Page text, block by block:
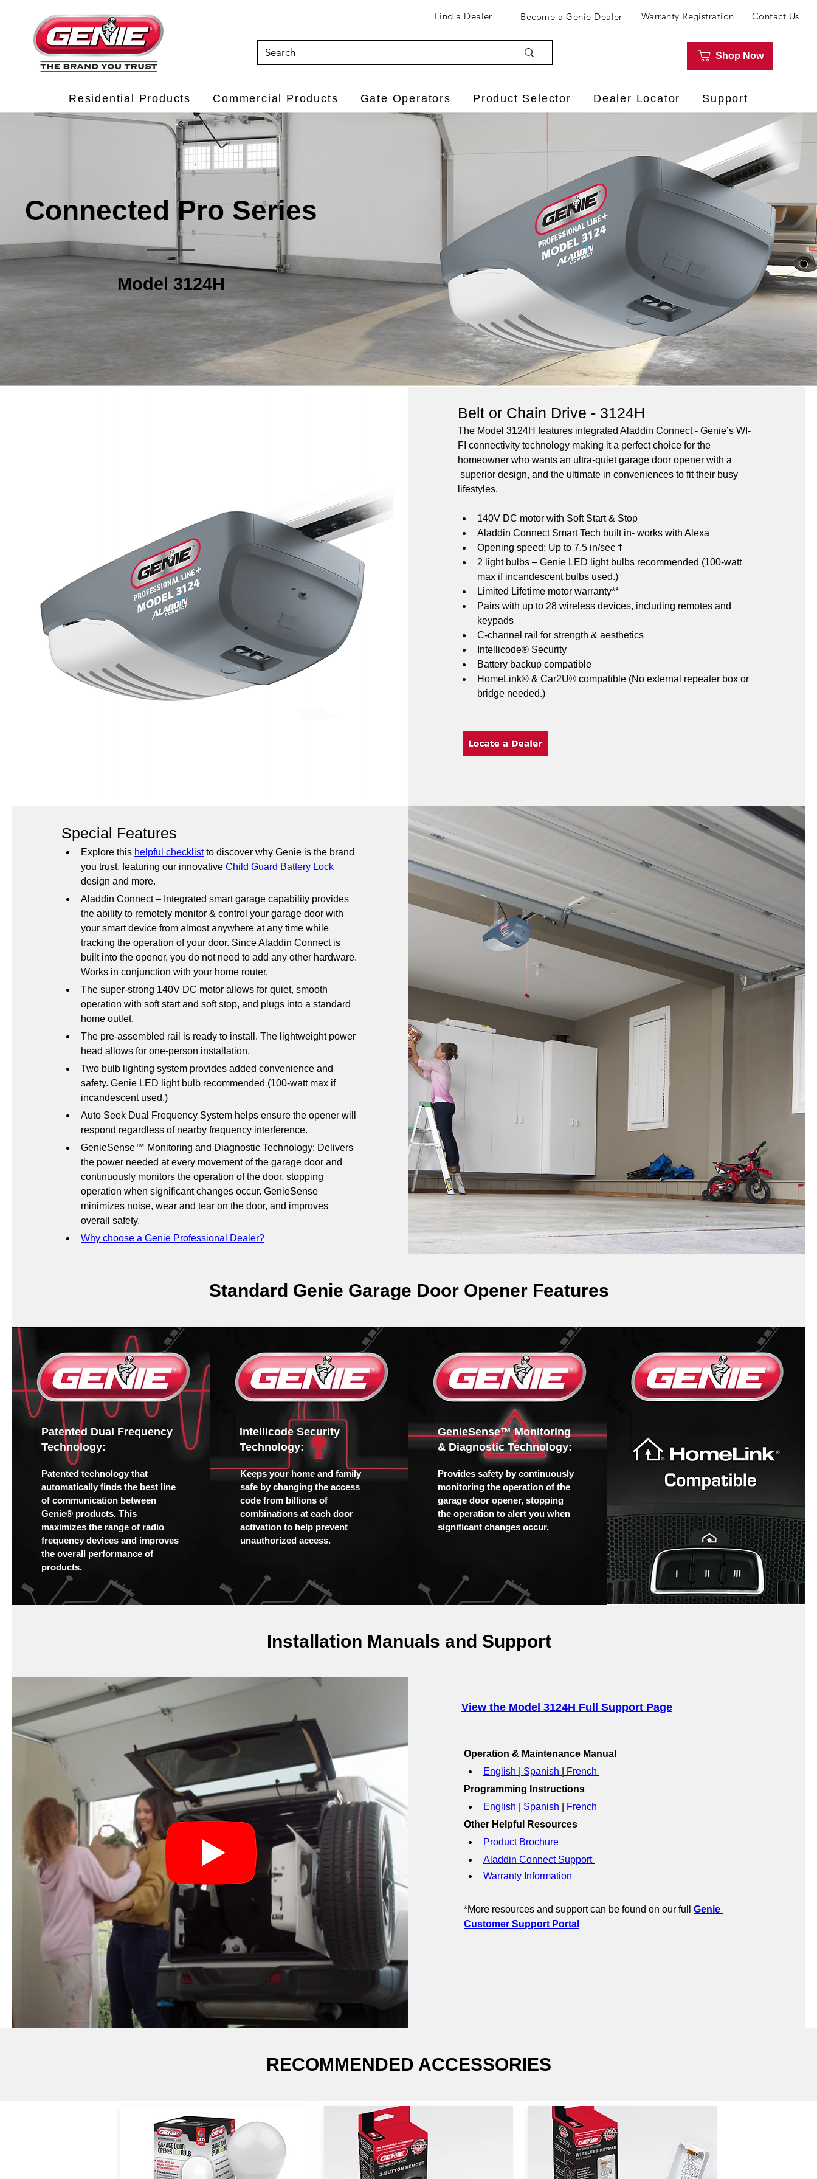
Find a Dealer Become a Genie Dealer Warranty Registration Contact Us
Shop Now
Residential Products Commercial Products Gate Operators Product Selector Dealer Locator Support
Connected Pro Series
Model 3124H
Belt or Chain Drive - 3124H
The Model 3124H features integrated Aladdin Connect - Genie’s WI-
FI connectivity technology making it a perfect choice for the
homeowner who wants an ultra-quiet garage door opener with a
superior design, and the ultimate in conveniences to fit their busy
lifestyles.
140V DC motor with Soft Start & Stop
Aladdin Connect Smart Tech built in- works with Alexa
Opening speed: Up to 7.5 in/sec †
2 light bulbs – Genie LED light bulbs recommended (100-watt
max if incandescent bulbs used.)
Limited Lifetime motor warranty**
Pairs with up to 28 wireless devices, including remotes and
keypads
C-channel rail for strength & aesthetics
Intellicode® Security
Battery backup compatible
HomeLink® & Car2U® compatible (No external repeater box or
bridge needed.)
Special Features
Explore this helpful checklist to discover why Genie is the brand
you trust, featuring our innovative Child Guard Battery Lock
design and more.
Aladdin Connect – Integrated smart garage capability provides
the ability to remotely monitor & control your garage door with
your smart device from almost anywhere at any time while
tracking the operation of your door. Since Aladdin Connect is
built into the opener, you do not need to add any other hardware.
Works in conjunction with your home router.
The super-strong 140V DC motor allows for quiet, smooth
operation with soft start and soft stop, and plugs into a standard
home outlet.
The pre-assembled rail is ready to install. The lightweight power
head allows for one-person installation.
Two bulb lighting system provides added convenience and
safety. Genie LED light bulb recommended (100-watt max if
incandescent used.)
Auto Seek Dual Frequency System helps ensure the opener will
respond regardless of nearby frequency interference.
GenieSense™ Monitoring and Diagnostic Technology: Delivers
the power needed at every movement of the garage door and
continuously monitors the operation of the door, stopping
operation when significant changes occur. GenieSense
minimizes noise, wear and tear on the door, and improves
overall safety.
Why choose a Genie Professional Dealer?
Standard Genie Garage Door Opener Features
Patented Dual Frequency
Technology:
Patented technology that
automatically finds the best line
of communication between
Genie® products. This
maximizes the range of radio
frequency devices and improves
the overall performance of
products.
Intellicode Security
Technology:
Keeps your home and family
safe by changing the access
code from billions of
combinations at each door
activation to help prevent
unauthorized access.
GenieSense™ Monitoring
& Diagnostic Technology:
Provides safety by continuously
monitoring the operation of the
garage door opener, stopping
the operation to alert you when
significant changes occur.
Installation Manuals and Support
View the Model 3124H Full Support Page
Operation & Maintenance Manual
English
Spanish
French
Programming Instructions
English
Spanish
French
Other Helpful Resources
Product Brochure
Aladdin Connect Support
Warranty Information
*More resources and support can be found on our full Genie
Customer Support Portal
RECOMMENDED ACCESSORIES